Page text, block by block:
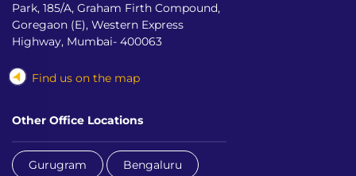
Park, 185/A, Graham Firth Compound,
Goregaon (E), Western Express
Highway, Mumbai- 400063
Find us on the map
Other Office Locations
Gurugram Bengaluru